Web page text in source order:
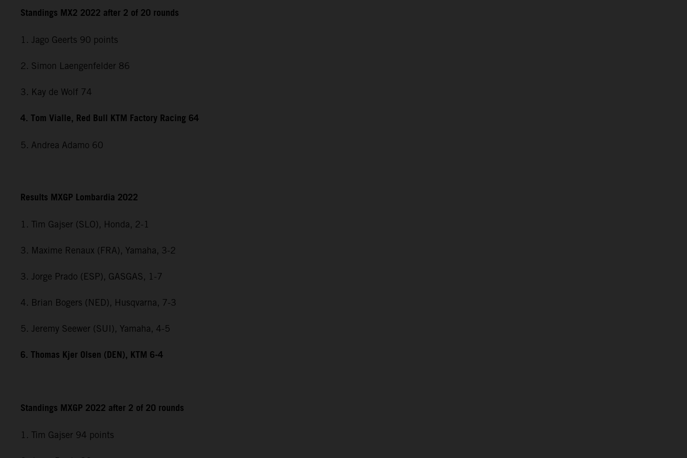
Standings MX2 2022 after 2 of 20 rounds
1. Jago Geerts 90 points
2. Simon Laengenfelder 86
3. Kay de Wolf 74
4. Tom Vialle, Red Bull KTM Factory Racing 64
5. Andrea Adamo 60
Results MXGP Lombardia 2022
1. Tim Gajser (SLO), Honda, 2-1
3. Maxime Renaux (FRA), Yamaha, 3-2
3. Jorge Prado (ESP), GASGAS, 1-7
4. Brian Bogers (NED), Husqvarna, 7-3
5. Jeremy Seewer (SUI), Yamaha, 4-5
6. Thomas Kjer Olsen (DEN), KTM 6-4
Standings MXGP 2022 after 2 of 20 rounds
1. Tim Gajser 94 points